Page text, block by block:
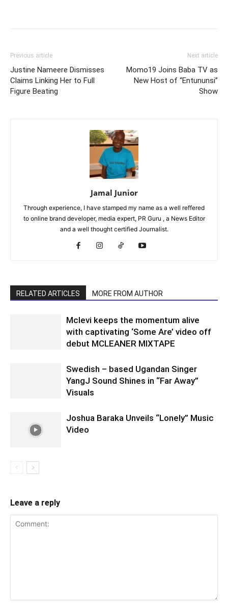
Previous article
Justine Nameere Dismisses
Claims Linking Her to Full
Figure Beating
Next article
Momo19 Joins Baba TV as
New Host of “Entununsi”
Show
Jamal Junior
Through experience, I have stamped my name as a well reffered
to online brand developer, media expert, PR Guru , a News Editor
and a well thought certified Journalist.
RELATED ARTICLES MORE FROM AUTHOR
Mclevi keeps the momentum alive
with captivating ‘Some Are’ video off
debut MCLEANER MIXTAPE
Swedish – based Ugandan Singer
YangJ Sound Shines in “Far Away”
Visuals
Joshua Baraka Unveils “Lonely” Music
Video
Leave a reply